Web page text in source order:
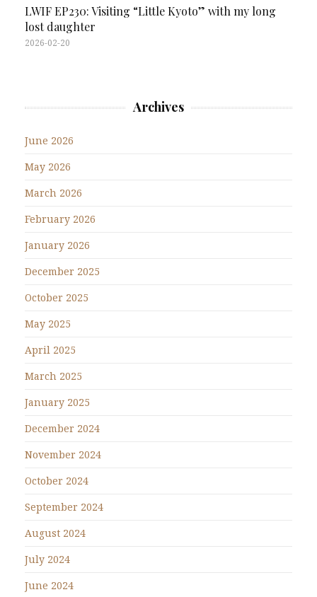
LWIF EP230: Visiting “Little Kyoto” with my long
lost daughter
2026-02-20
Archives
June 2026
May 2026
March 2026
February 2026
January 2026
December 2025
October 2025
May 2025
April 2025
March 2025
January 2025
December 2024
November 2024
October 2024
September 2024
August 2024
July 2024
June 2024